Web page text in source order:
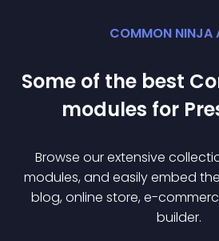
COMMON NINJA
Some of the best
modules for
Browse our extensive
modules, and easily embed
blog, online store, e-
builder.